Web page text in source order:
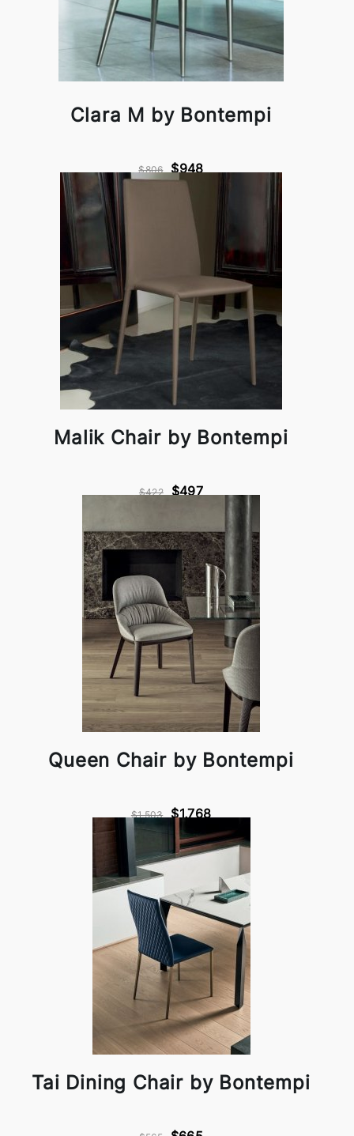
Clara M by Bontempi
$806 $948
Malik Chair by Bontempi
$422 $497
Queen Chair by Bontempi
$1,503 $1,768
Tai Dining Chair by Bontempi